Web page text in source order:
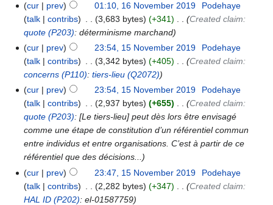
cur
prev 01:10, 16 November 2019
Podehaye
talk
contribs 3,683 bytes +341
Created claim:
quote (P203): déterminisme marchand
cur
prev 23:54, 15 November 2019
Podehaye
talk
contribs 3,342 bytes +405
Created claim:
concerns (P110):tiers-lieu (Q2072)
cur
prev 23:54, 15 November 2019
Podehaye
talk
contribs 2,937 bytes +655
Created claim:
quote (P203): [Le tiers-lieu] peut dès lors être envisagé
comme une étape de constitution d’un référentiel commun
entre individus et entre organisations. C’est à partir de ce
référentiel que des décisions...
cur
prev 23:47, 15 November 2019
Podehaye
talk
contribs 2,282 bytes +347
Created claim:
HAL ID (P202): el-01587759